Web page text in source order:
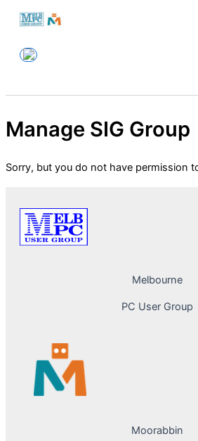
Skip
content
Manage SIG Group
Sorry, but you do not have permission
Melbourne
PC User Group
Moorabbin